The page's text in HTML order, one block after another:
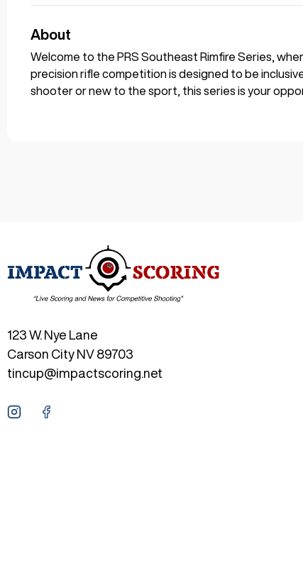
About
Welcome to the PRS Southeast Rimfire Series,
precision rifle competition is designed to be
shooter or new to the sport, this series is your
123 W. Nye Lane
Carson City NV 89703
tincup@impactscoring.net